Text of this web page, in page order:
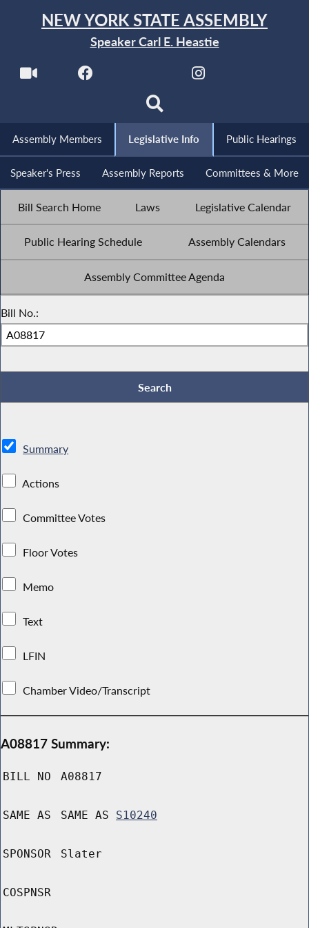
NEW YORK STATE ASSEMBLY
Speaker Carl E. Heastie
Assembly Members Legislative Info Public Hearings
Speaker's Press Assembly Reports Committees & More
Bill Search Home Laws Legislative Calendar
Public Hearing Schedule Assembly Calendars
Assembly Committee Agenda
Bill No.:
Summary
Actions
Committee Votes
Floor Votes
Memo
Text
LFIN
Chamber Video/Transcript
A08817 Summary:
BILL NO A08817
SAME AS SAME AS S10240
SPONSOR Slater
COSPNSR